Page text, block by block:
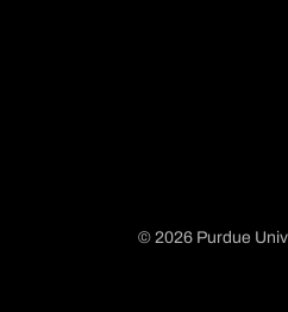
© 2026 Purdue